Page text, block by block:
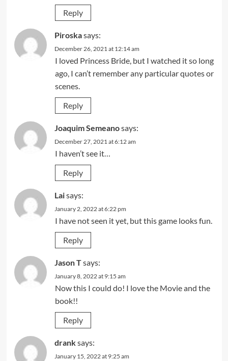
Reply
Piroskasays:
December 26, 2021 at 12:14 am
I loved Princess Bride, but I watched it so long
ago, I can’t remember any particular quotes or
scenes.
Reply
Joaquim Semeanosays:
December 27, 2021 at 6:12 am
I haven’t see it…
Reply
Laisays:
January 2, 2022 at 6:22 pm
I have not seen it yet, but this game looks fun.
Reply
Jason Tsays:
January 8, 2022 at 9:15 am
Now this I could do! I love the Movie and the
book!!
Reply
dranksays:
January 15, 2022 at 9:25 am